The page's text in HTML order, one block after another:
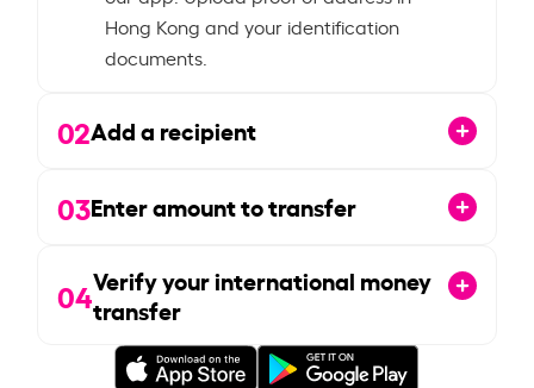
Hong Kong and your identification
documents.
02Add a recipient
03Enter amount to transfer
04Verify your international money
transfer